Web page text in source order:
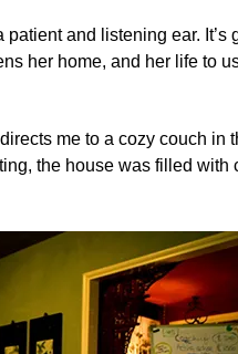
and listening ear.
her home, and her life to
me to a cozy couch in
the house was filled